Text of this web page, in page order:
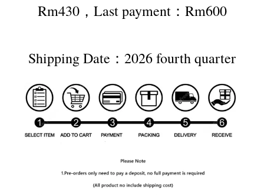
Rm430，Last payment：Rm600
Shipping Date：2026 fourth quarter